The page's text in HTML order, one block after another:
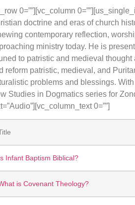
0=””][vc_column
doctrine and eras of church
contemporary reflection,
ministry today. He is
to patristic and medieval
reform patristic, medieval, and
problems and blessings.
Studies in Dogmatics series for
0=””]
Infant Baptism Biblical?
is Covenant Theology?